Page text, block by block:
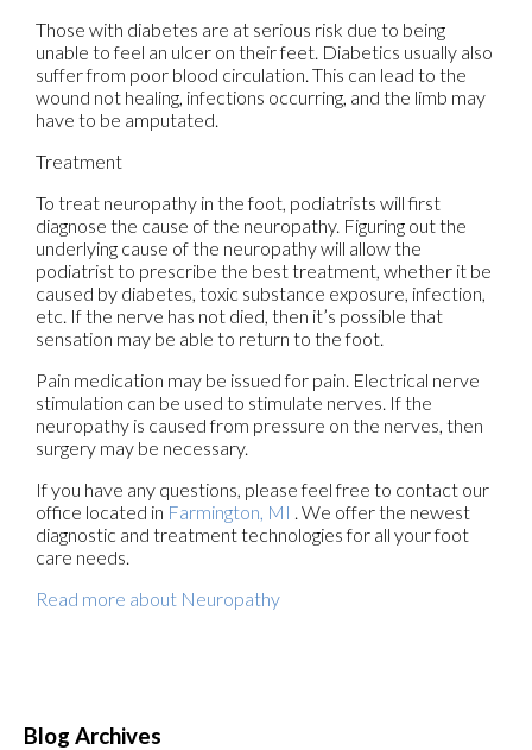
Those with diabetes are at serious risk due to being
unable to feel an ulcer on their feet. Diabetics usually also
suffer from poor blood circulation. This can lead to the
wound not healing, infections occurring, and the limb may
have to be amputated.
Treatment
To treat neuropathy in the foot, podiatrists will first
diagnose the cause of the neuropathy. Figuring out the
underlying cause of the neuropathy will allow the
podiatrist to prescribe the best treatment, whether it be
caused by diabetes, toxic substance exposure, infection,
etc. If the nerve has not died, then it’s possible that
sensation may be able to return to the foot.
Pain medication may be issued for pain. Electrical nerve
stimulation can be used to stimulate nerves. If the
neuropathy is caused from pressure on the nerves, then
surgery may be necessary.
If you have any questions, please feel free to contact our
office located in Farmington, MI . We offer the newest
diagnostic and treatment technologies for all your foot
care needs.
Read more about Neuropathy
Blog Archives